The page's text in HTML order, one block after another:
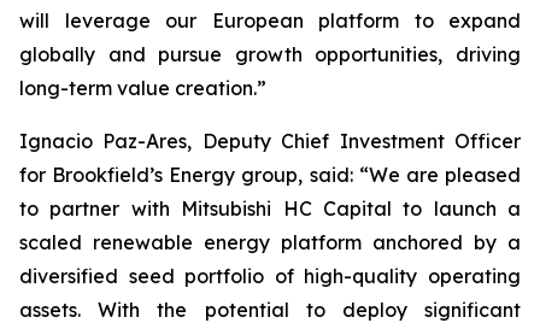
will leverage our European platform to expand
globally and pursue growth opportunities, driving
long-term value creation.”
Ignacio Paz-Ares, Deputy Chief Investment Officer
for Brookfield’s Energy group, said: “We are pleased
to partner with Mitsubishi HC Capital to launch a
scaled renewable energy platform anchored by a
diversified seed portfolio of high-quality operating
assets. With the potential to deploy significant